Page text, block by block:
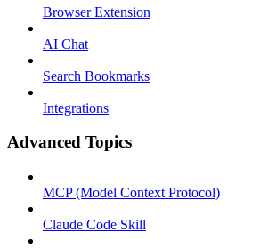
Browser Extension
AI Chat
Search Bookmarks
Integrations
Advanced Topics
MCP (Model Context Protocol)
Claude Code Skill